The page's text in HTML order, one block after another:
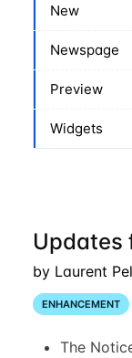
New
Newspage
Preview
Widgets
Updates
by Laurent
ENHANCEMENT
The